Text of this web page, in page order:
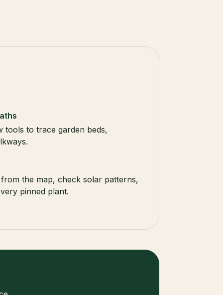
tools to trace garden beds,
the map, check solar patterns,
pinned plant.